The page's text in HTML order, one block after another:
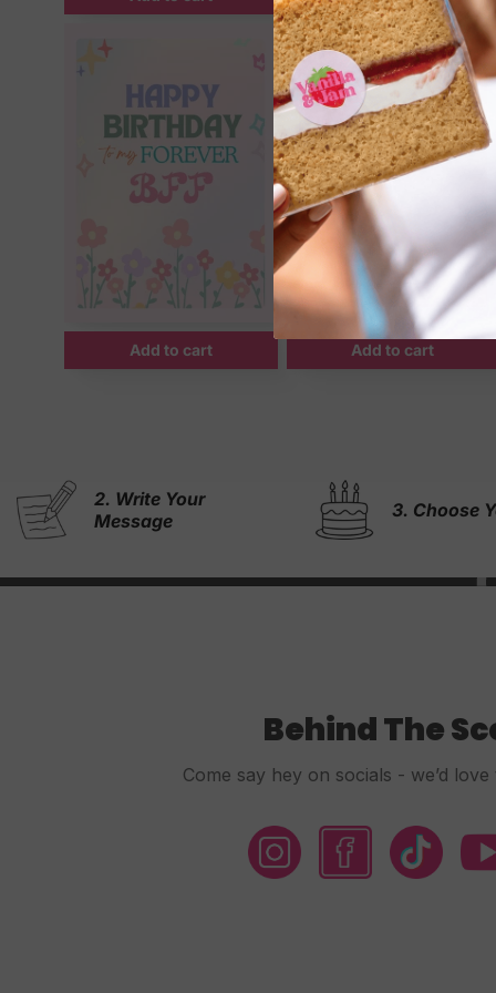
Add to cart Add to cart
3. Choose Your Cake
4. & We
Rest!
Behind The
Come say hey on socials - we’d